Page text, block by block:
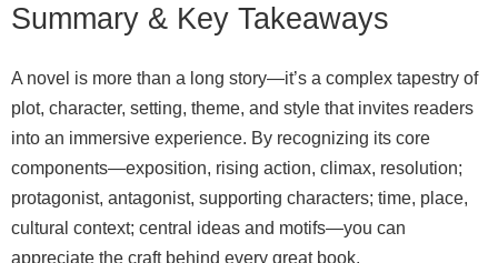
Summary & Key Takeaways
A novel is more than a long story—it’s a complex tapestry of
plot, character, setting, theme, and style that invites readers
into an immersive experience. By recognizing its core
components—exposition, rising action, climax, resolution;
protagonist, antagonist, supporting characters; time, place,
cultural context; central ideas and motifs—you can
appreciate the craft behind every great book.